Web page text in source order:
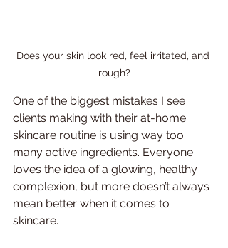
Does your skin look red, feel irritated, and
rough?
One of the biggest mistakes I see
clients making with their at-home
skincare routine is using way too
many active ingredients. Everyone
loves the idea of a glowing, healthy
complexion, but more doesn’t always
mean better when it comes to
skincare.